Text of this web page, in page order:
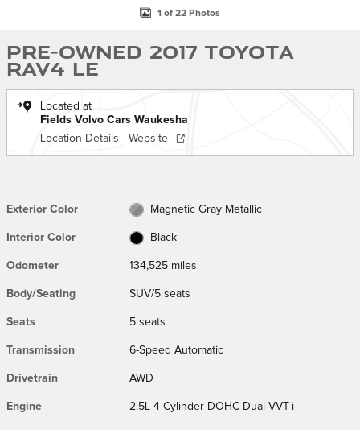
1 of 22 Photos
Pre-Owned 2017 Toyota
RAV4 LE
Located at
Fields Volvo Cars Waukesha
Location Details
Website
Exterior Color Magnetic Gray Metallic
Interior Color Black
Odometer 134,525 miles
Body/Seating SUV/5 seats
Seats 5 seats
Transmission 6-Speed Automatic
Drivetrain AWD
Engine 2.5L 4-Cylinder DOHC Dual VVT-i